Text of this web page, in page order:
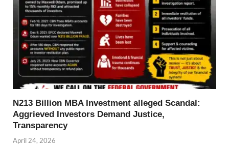
N213 Billion MBA Investment alleged Scandal:
Aggrieved Investors Demand Justice,
Transparency
April 24, 2026